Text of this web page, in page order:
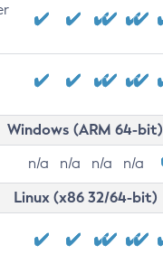
Windows (ARM 64-bit)
n/a n/a n/a n/a
Linux (x86 32/64-bit)